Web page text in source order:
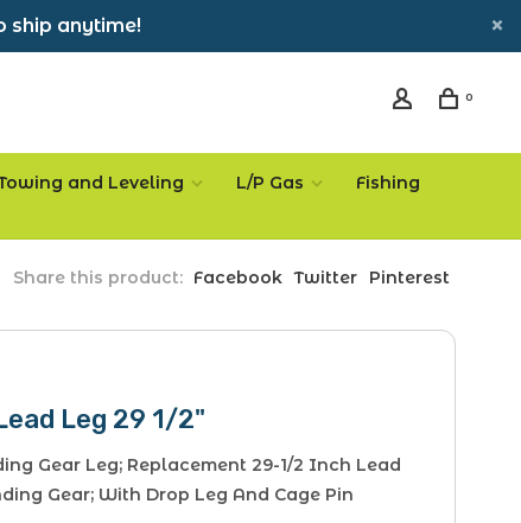
ship anytime!
0
and Leveling L/P Gas
Fishing
Share this product: Facebook Twitter Pinterest
Leg 29 1/2"
Gear Leg; Replacement 29-1/2 Inch Lead
Gear; With Drop Leg And Cage Pin